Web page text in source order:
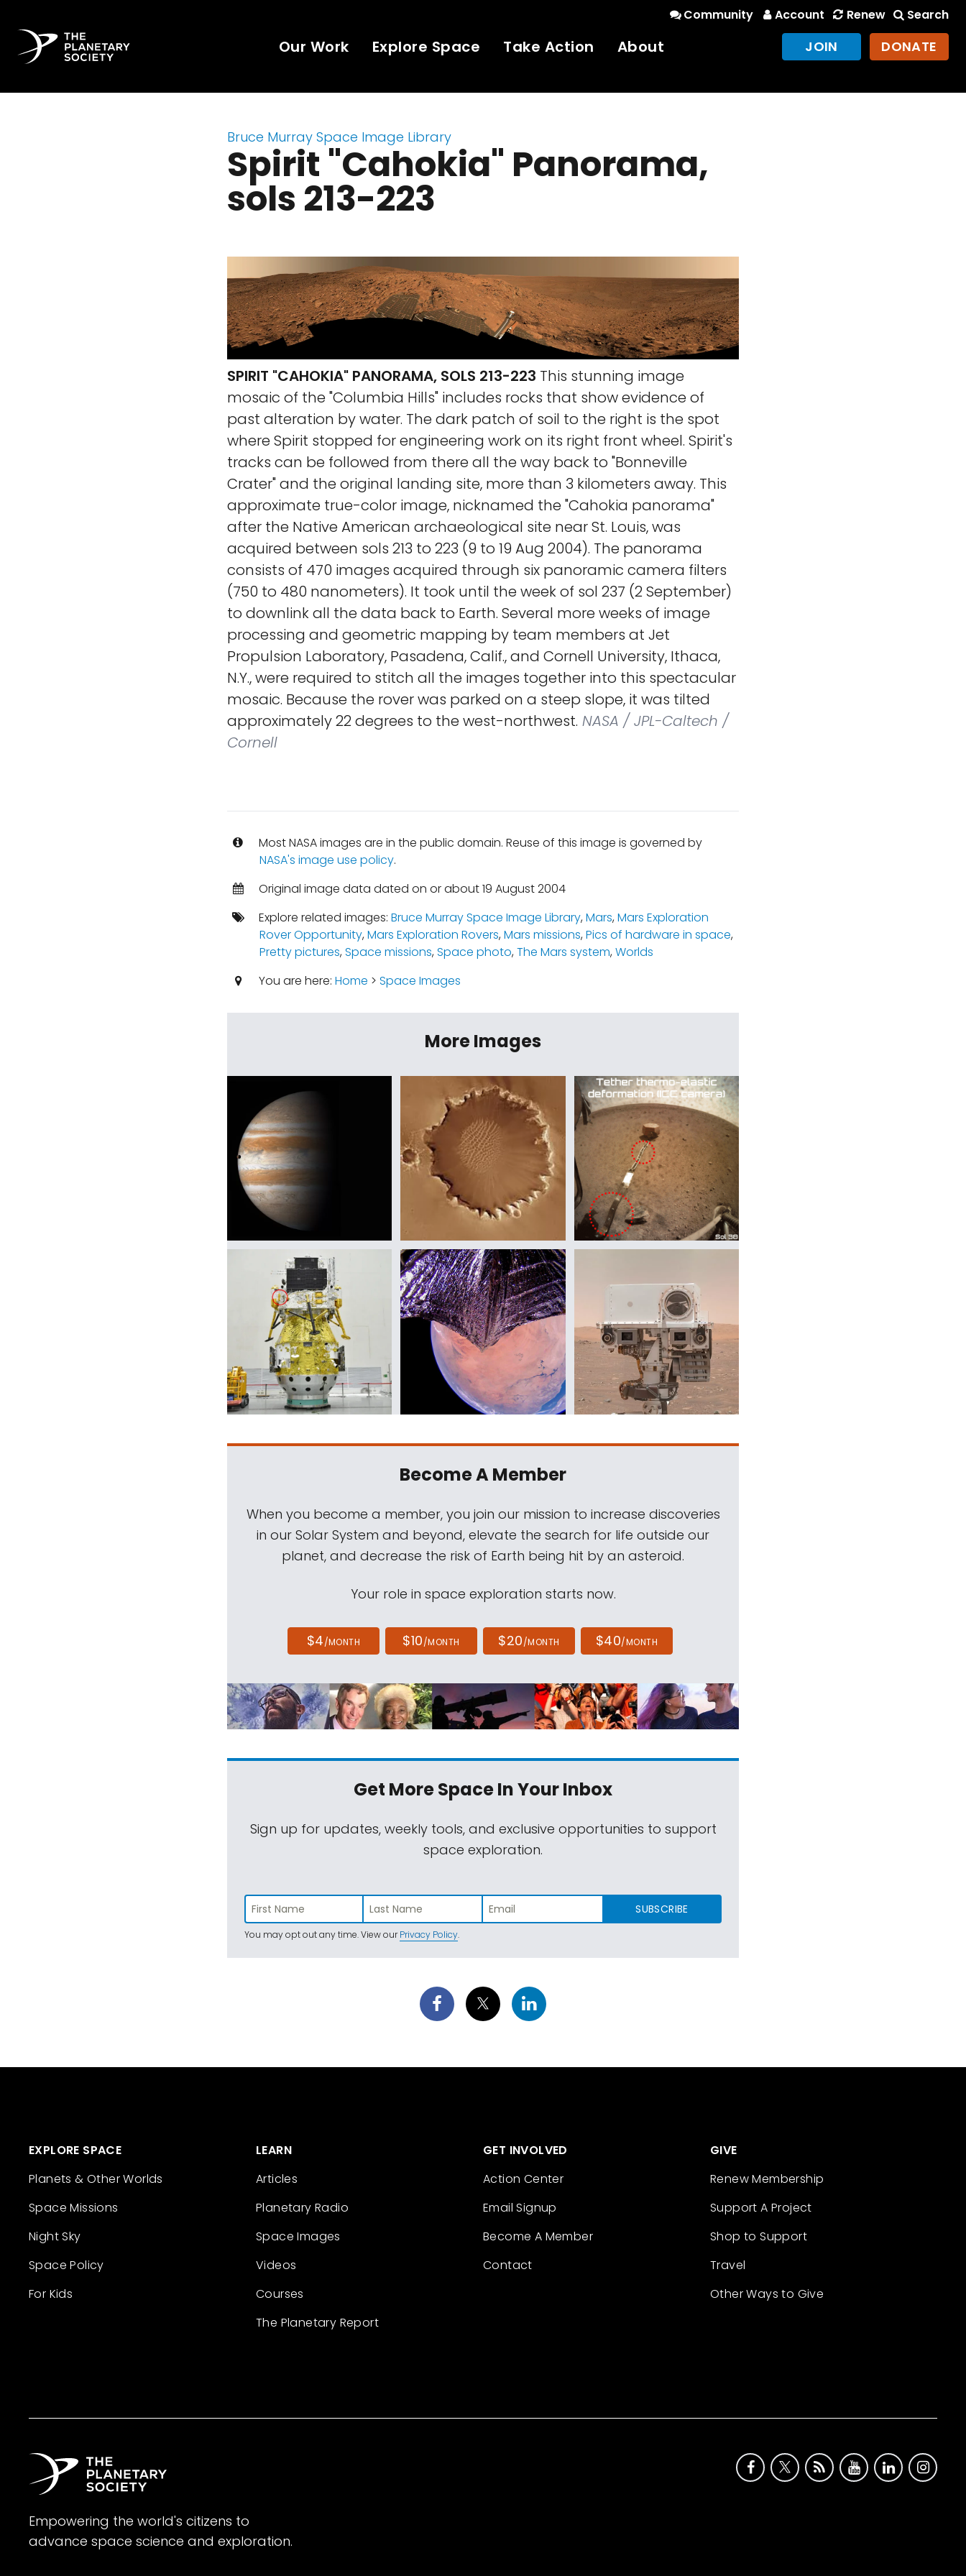
Community Account Renew Search
Our Work Explore Space Take Action About JOIN DONATE
Bruce Murray Space Image Library
Spirit "Cahokia" Panorama,
sols 213-223
SPIRIT "CAHOKIA" PANORAMA, SOLS 213-223 This stunning image
mosaic of the "Columbia Hills" includes rocks that show evidence of
past alteration by water. The dark patch of soil to the right is the spot
where Spirit stopped for engineering work on its right front wheel. Spirit's
tracks can be followed from there all the way back to "Bonneville
Crater" and the original landing site, more than 3 kilometers away. This
approximate true-color image, nicknamed the "Cahokia panorama"
after the Native American archaeological site near St. Louis, was
acquired between sols 213 to 223 (9 to 19 Aug 2004). The panorama
consists of 470 images acquired through six panoramic camera filters
(750 to 480 nanometers). It took until the week of sol 237 (2 September)
to downlink all the data back to Earth. Several more weeks of image
processing and geometric mapping by team members at Jet
Propulsion Laboratory, Pasadena, Calif., and Cornell University, Ithaca,
N.Y., were required to stitch all the images together into this spectacular
mosaic. Because the rover was parked on a steep slope, it was tilted
approximately 22 degrees to the west-northwest. NASA / JPL-Caltech /
Cornell
Most NASA images are in the public domain. Reuse of this image is governed by
NASA's image use policy.
Original image data dated on or about 19 August 2004
Explore related images: Bruce Murray Space Image Library,Mars,Mars Exploration
Rover Opportunity,Mars Exploration Rovers,Mars missions,Pics of hardware in space,
Pretty pictures,Space missions,Space photo,The Mars system,Worlds
You are here: Home > Space Images
More Images
Become A Member
When you become a member, you join our mission to increase discoveries
in our Solar System and beyond, elevate the search for life outside our
planet, and decrease the risk of Earth being hit by an asteroid.
Your role in space exploration starts now.
$4/MONTH $10/MONTH $20/MONTH $40/MONTH
Get More SpaceIn Your Inbox
Sign up for updates, weekly tools, and exclusive opportunities to support
space exploration.
SUBSCRIBE
You may opt out any time. View ourPrivacy Policy.
EXPLORE SPACE
Planets & Other Worlds
Space Missions
Night Sky
Space Policy
For Kids
LEARN
Articles
Planetary Radio
Space Images
Videos
Courses
The Planetary Report
GET INVOLVED
Action Center
Email Signup
Become A Member
Contact
GIVE
Renew Membership
Support A Project
Shop to Support
Travel
Other Ways to Give
Empowering the world's citizens to
advance space science and exploration.